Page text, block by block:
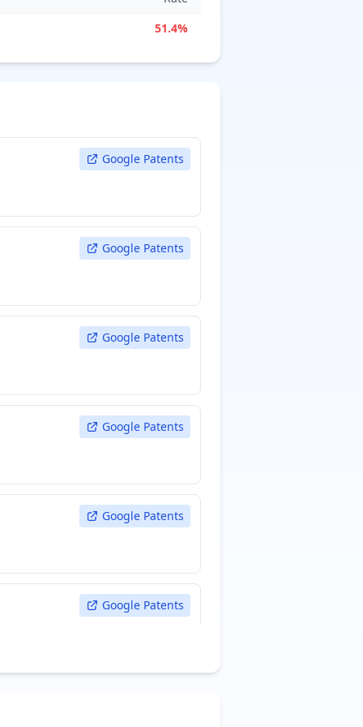
51.4%
Google Patents
Google Patents
Google Patents
Google Patents
Google Patents
Google Patents